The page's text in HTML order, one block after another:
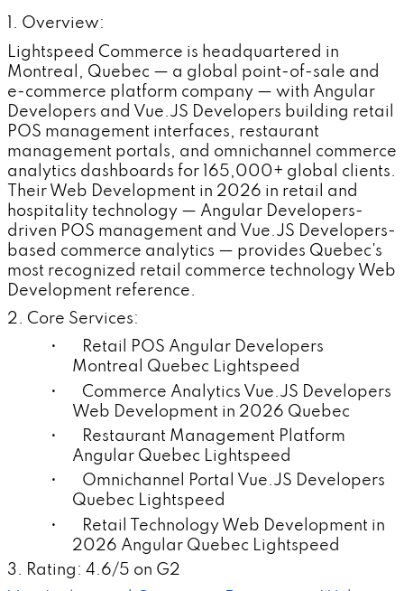
1. Overview:
Lightspeed Commerce is headquartered in
Montreal, Quebec — a global point-of-sale and
e-commerce platform company — with Angular
Developers and Vue.JS Developers building retail
POS management interfaces, restaurant
management portals, and omnichannel commerce
analytics dashboards for 165,000+ global clients.
Their Web Development in 2026 in retail and
hospitality technology — Angular Developers-
driven POS management and Vue.JS Developers-
based commerce analytics — provides Quebec's
most recognized retail commerce technology Web
Development reference.
2. Core Services:
• Retail POS Angular Developers
Montreal Quebec Lightspeed
• Commerce Analytics Vue.JS Developers
Web Development in 2026 Quebec
• Restaurant Management Platform
Angular Quebec Lightspeed
• Omnichannel Portal Vue.JS Developers
Quebec Lightspeed
• Retail Technology Web Development in
2026 Angular Quebec Lightspeed
3. Rating: 4.6/5 on G2